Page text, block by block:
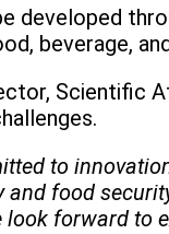
developed
beverage,
Scientific
to
food
forward to